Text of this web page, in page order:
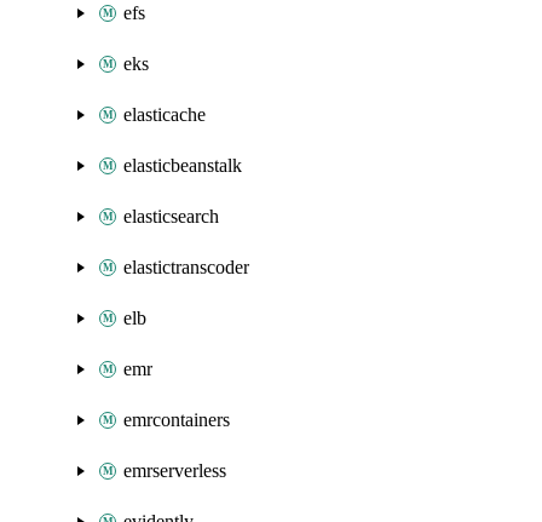
efs
eks
elasticache
elasticbeanstalk
elasticsearch
elastictranscoder
elb
emr
emrcontainers
emrserverless